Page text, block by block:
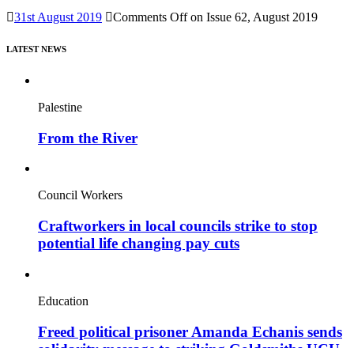
31st August 2019 Comments Offon Issue 62, August 2019
LATEST NEWS
Palestine
From the River
Council Workers
Craftworkers in local councils strike to stop
potential life changing pay cuts
Education
Freed political prisoner Amanda Echanis sends